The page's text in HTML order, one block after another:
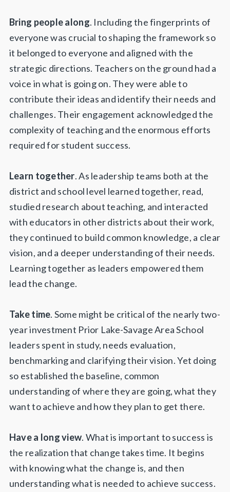
Bring people along. Including the fingerprints of
everyone was crucial to shaping the framework so
it belonged to everyone and aligned with the
strategic directions. Teachers on the ground had a
voice in what is going on. They were able to
contribute their ideas and identify their needs and
challenges. Their engagement acknowledged the
complexity of teaching and the enormous efforts
required for student success.
Learn together. As leadership teams both at the
district and school level learned together, read,
studied research about teaching, and interacted
with educators in other districts about their work,
they continued to build common knowledge, a clear
vision, and a deeper understanding of their needs.
Learning together as leaders empowered them
lead the change.
Take time. Some might be critical of the nearly two-
year investment Prior Lake-Savage Area School
leaders spent in study, needs evaluation,
benchmarking and clarifying their vision. Yet doing
so established the baseline, common
understanding of where they are going, what they
want to achieve and how they plan to get there.
Have a long view. What is important to success is
the realization that change takes time. It begins
with knowing what the change is, and then
understanding what is needed to achieve success.